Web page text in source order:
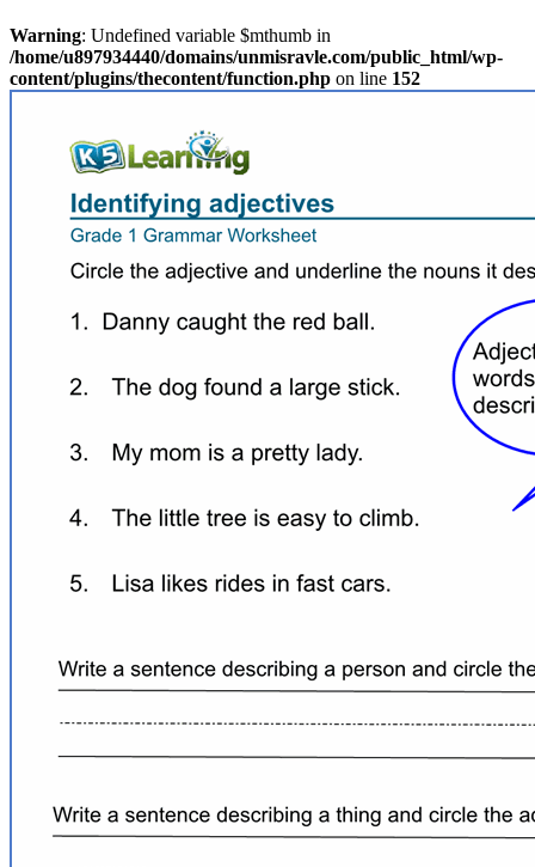
Warning: Undefined variable $mthumb in
/home/u897934440/domains/unmisravle.com/public_html/wp-
content/plugins/thecontent/function.php on line 152